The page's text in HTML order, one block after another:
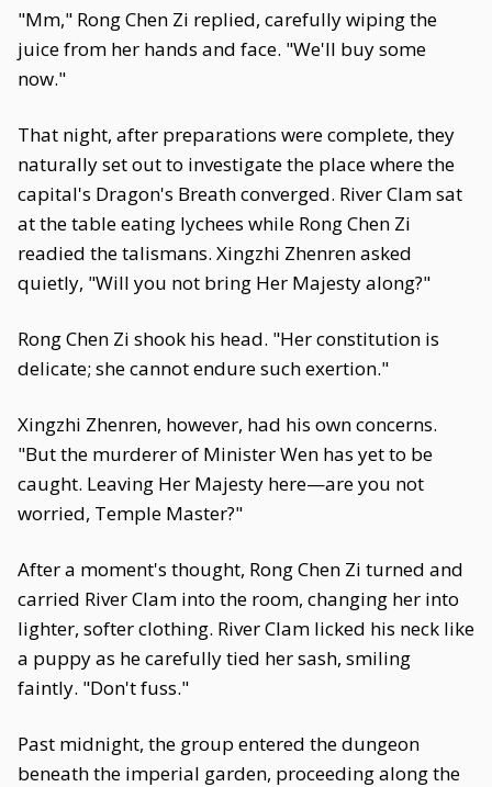
"Mm," Rong Chen Zi replied, carefully wiping the
juice from her hands and face. "We'll buy some
now."
That night, after preparations were complete, they
naturally set out to investigate the place where the
capital's Dragon's Breath converged. River Clam sat
at the table eating lychees while Rong Chen Zi
readied the talismans. Xingzhi Zhenren asked
quietly, "Will you not bring Her Majesty along?"
Rong Chen Zi shook his head. "Her constitution is
delicate; she cannot endure such exertion."
Xingzhi Zhenren, however, had his own concerns.
"But the murderer of Minister Wen has yet to be
caught. Leaving Her Majesty here—are you not
worried, Temple Master?"
After a moment's thought, Rong Chen Zi turned and
carried River Clam into the room, changing her into
lighter, softer clothing. River Clam licked his neck like
a puppy as he carefully tied her sash, smiling
faintly. "Don't fuss."
Past midnight, the group entered the dungeon
beneath the imperial garden, proceeding along the